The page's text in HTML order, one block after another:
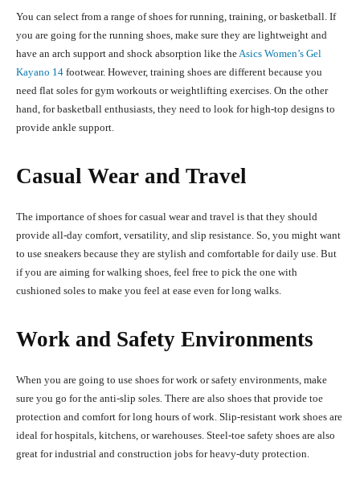
You can select from a range of shoes for running, training, or basketball. If
you are going for the running shoes, make sure they are lightweight and
have an arch support and shock absorption like theAsics Women’s Gel
Kayano 14 footwear. However, training shoes are different because you
need flat soles for gym workouts or weightlifting exercises. On the other
hand, for basketball enthusiasts, they need to look for high-top designs to
provide ankle support.
Casual Wear and Travel
The importance of shoes for casual wear and travel is that they should
provide all-day comfort, versatility, and slip resistance. So, you might want
to use sneakers because they are stylish and comfortable for daily use. But
if you are aiming for walking shoes, feel free to pick the one with
cushioned soles to make you feel at ease even for long walks.
Work and Safety Environments
When you are going to use shoes for work or safety environments, make
sure you go for the anti-slip soles. There are also shoes that provide toe
protection and comfort for long hours of work. Slip-resistant work shoes are
ideal for hospitals, kitchens, or warehouses. Steel-toe safety shoes are also
great for industrial and construction jobs for heavy-duty protection.